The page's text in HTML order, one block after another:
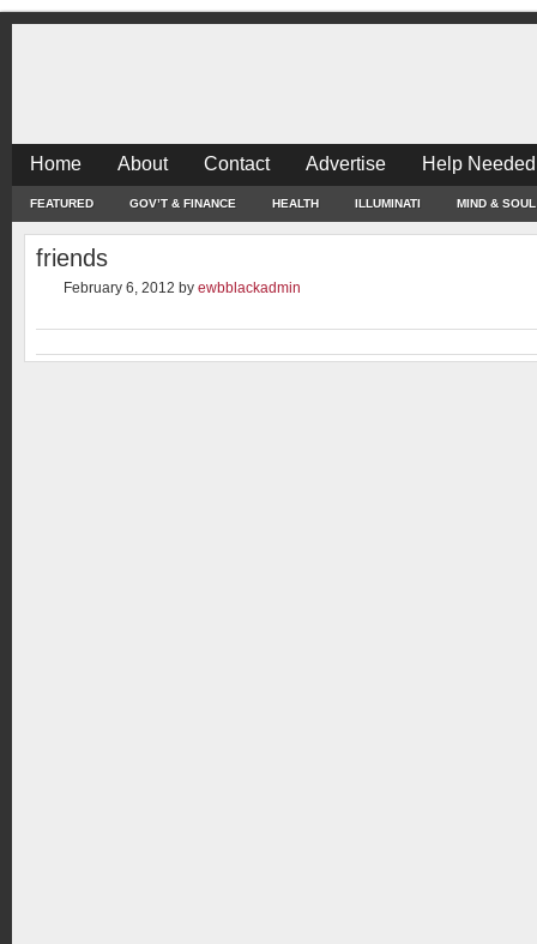
Home About Contact Advertise Help
FEATURED GOV’T & FINANCE HEALTH ILLUMINATI MIND & SOUL
friends
February 6, 2012 by ewbblackadmin